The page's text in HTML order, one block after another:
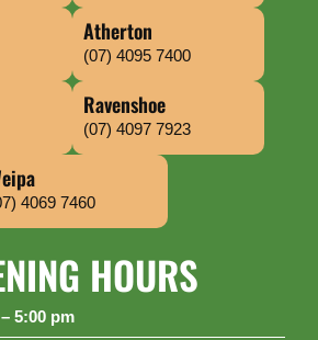
Atherton
(07) 4095 7400
Ravenshoe
(07) 4097 7923
4069 7460
HOURS
5:00 pm